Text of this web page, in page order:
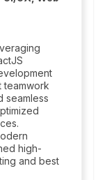
teamwork
seamless
high-
and best